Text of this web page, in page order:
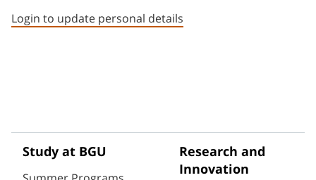
Login to update personal details
Study at BGU
Research and
Innovation